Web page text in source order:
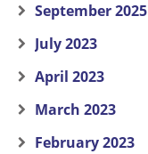
September 2025
July 2023
April 2023
March 2023
February 2023